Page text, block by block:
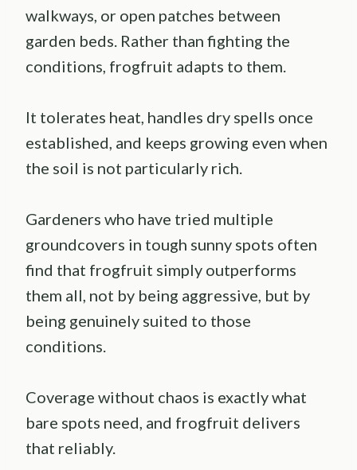
walkways, or open patches between
garden beds. Rather than fighting the
conditions, frogfruit adapts to them.
It tolerates heat, handles dry spells once
established, and keeps growing even when
the soil is not particularly rich.
Gardeners who have tried multiple
groundcovers in tough sunny spots often
find that frogfruit simply outperforms
them all, not by being aggressive, but by
being genuinely suited to those
conditions.
Coverage without chaos is exactly what
bare spots need, and frogfruit delivers
that reliably.